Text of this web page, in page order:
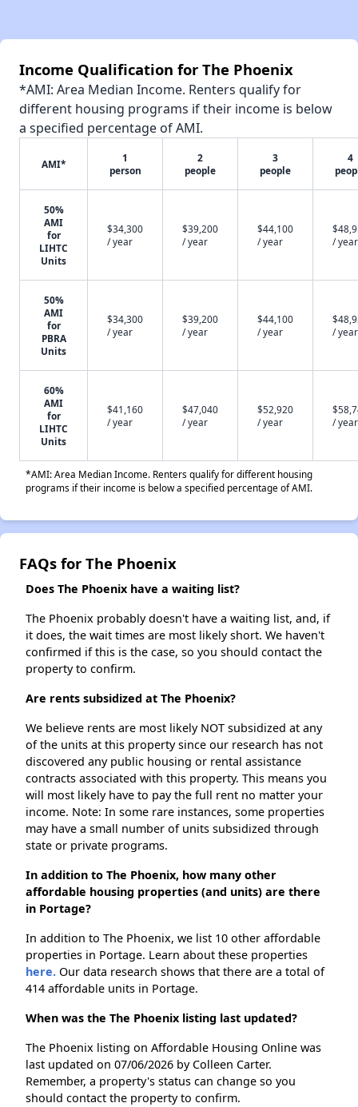
Income Qualification for The Phoenix
*AMI: Area Median Income. Renters qualify for
different housing programs if their income is below
a specified percentage of AMI.
AMI*
1
person
2
people
3
people
4
50%
AMI
for
LIHTC
Units
$34,300
/ year
$39,200
/ year
$44,100
/ year
/ year
50%
AMI
for
PBRA
Units
$34,300
/ year
$39,200
/ year
$44,100
/ year
/ year
60%
AMI
for
LIHTC
Units
$41,160
/ year
$47,040
/ year
$52,920
/ year
/ year
*AMI: Area Median Income. Renters qualify for different housing
programs if their income is below a specified percentage of AMI.
FAQs for The Phoenix
Does The Phoenix have a waiting list?
The Phoenix probably doesn't have a waiting list, and, if
it does, the wait times are most likely short. We haven't
confirmed if this is the case, so you should contact the
property to confirm.
Are rents subsidized at The Phoenix?
We believe rents are most likely NOT subsidized at any
of the units at this property since our research has not
discovered any public housing or rental assistance
contracts associated with this property. This means you
will most likely have to pay the full rent no matter your
income. Note: In some rare instances, some properties
may have a small number of units subsidized through
state or private programs.
In addition to The Phoenix, how many other
affordable housing properties (and units) are there
in Portage?
In addition to The Phoenix, we list 10 other affordable
properties in Portage. Learn about these properties
here. Our data research shows that there are a total of
414 affordable units in Portage.
When was the The Phoenix listing last updated?
The Phoenix listing on Affordable Housing Online was
last updated on 07/06/2026 by Colleen Carter.
Remember, a property's status can change so you
should contact the property to confirm.